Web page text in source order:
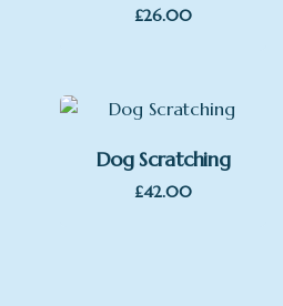
£26.00
Dog Scratching
£42.00